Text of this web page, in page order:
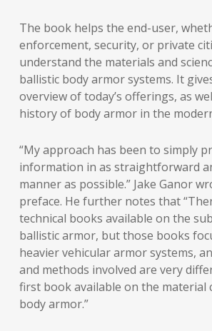
The book helps the end-user,
enforcement, security, or private
understand the materials and
ballistic body armor systems. It
overview of today’s offerings, as
history of body armor in the
“My approach has been to simply
information in as straightforward
manner as possible.” Jake Ganor
preface. He further notes that
technical books available on the
ballistic armor, but those books
heavier vehicular armor systems,
and methods involved are very
first book available on the material
body armor.”